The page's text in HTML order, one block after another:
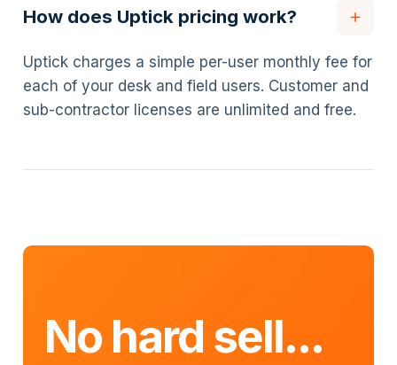
How does Uptick pricing work?
Uptick charges a simple per-user monthly fee for
each of your desk and field users. Customer and
sub-contractor licenses are unlimited and free.
No hard sell...